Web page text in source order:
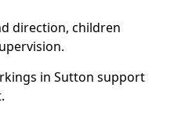
direction, children
in Sutton support